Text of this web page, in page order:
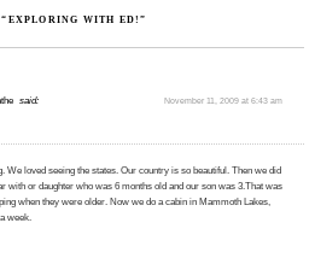
“EXPLORING WITH ED!”
said: November 11, 2009 at 6:43 am
We loved seeing the states. Our country is so beautiful. Then we did
with or daughter who was 6 months old and our son was 3.That was
when they were older. Now we do a cabin in Mammoth Lakes,
week.